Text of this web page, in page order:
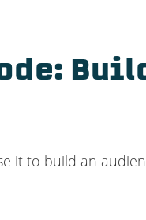
it to build an